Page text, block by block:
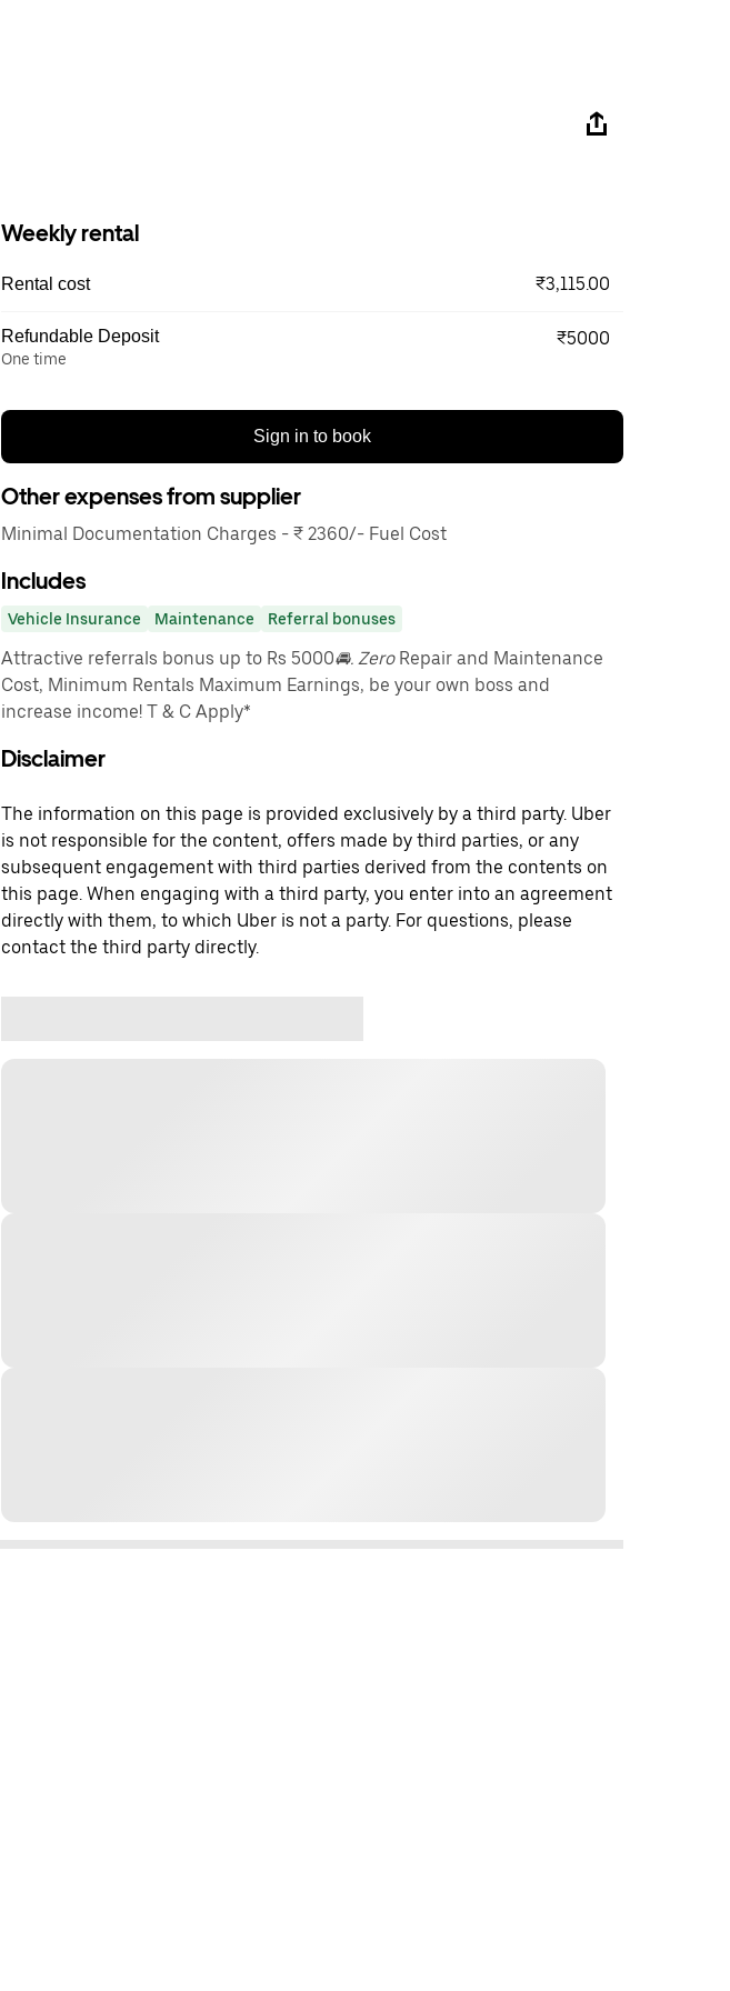
Weekly rental
Rental cost ₹3,115.00
Refundable Deposit
One time
₹5000
Sign in to book
Other expenses from supplier
Minimal Documentation Charges - ₹ 2360/- Fuel Cost
Includes
Vehicle Insurance Maintenance Referral bonuses
Attractive referrals bonus up to Rs 5000🚘. ZeroRepair and Maintenance
Cost, Minimum Rentals Maximum Earnings, be your own boss and
increase income! T & C Apply*
Disclaimer
The information on this page is provided exclusively by a third party. Uber
is not responsible for the content, offers made by third parties, or any
subsequent engagement with third parties derived from the contents on
this page. When engaging with a third party, you enter into an agreement
directly with them, to which Uber is not a party. For questions, please
contact the third party directly.